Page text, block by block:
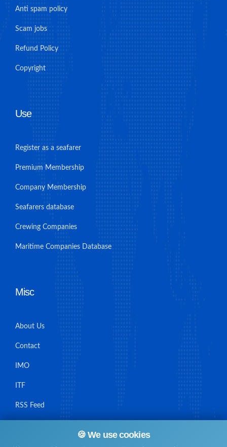
🍪 We use cookies
Anti spam policy
Scam jobs
Refund Policy
Copyright
Use
Register as a seafarer
Premium Membership
Company Membership
Seafarers database
Crewing Companies
Maritime Companies Database
Misc
About Us
Contact
IMO
ITF
RSS Feed